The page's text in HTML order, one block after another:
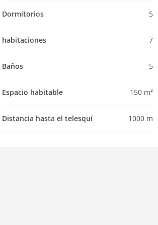
Property
maximum occupancy 14 Pers.
room 7
toilets 5
kitchen
Dormitorios 5
habitaciones 7
Baños 5
Espacio habitable 150 m²
Distancia hasta el telesquí 1000 m